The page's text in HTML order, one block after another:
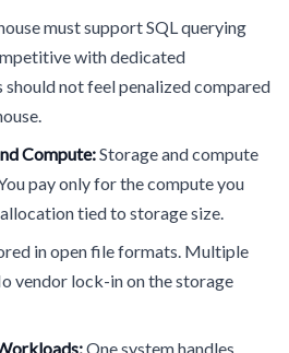
must support SQL querying
with dedicated
should not feel penalized compared
Compute:Storage and compute
pay only for the compute you
tied to storage size.
in open file formats. Multiple
vendor lock-in on the storage
One system handles